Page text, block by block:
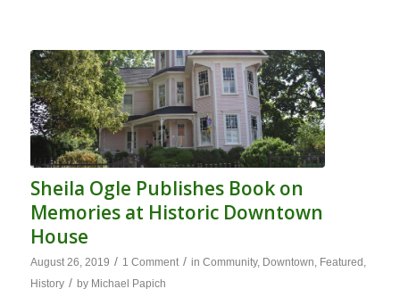
Sheila Ogle Publishes Book on
Memories at Historic Downtown
House
August 26, 2019 / 1 Comment / in Community, Downtown, Featured ,
History / by Michael Papich